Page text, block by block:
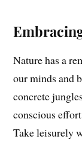
Nature has a
our minds and
concrete
conscious
Take leisurely